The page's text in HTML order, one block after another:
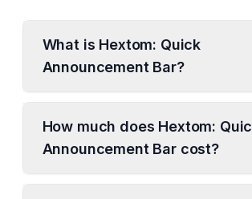
What is Hextom: Quick
Announcement Bar?
How much does Hextom:
Announcement Bar cost?